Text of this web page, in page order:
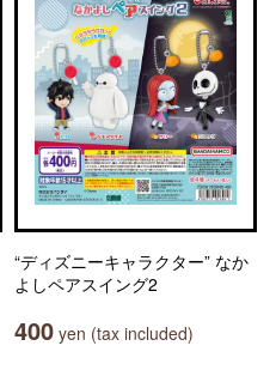
“ディズニーキャラクター” なか
よしペアスイング2
400 yen (tax included)